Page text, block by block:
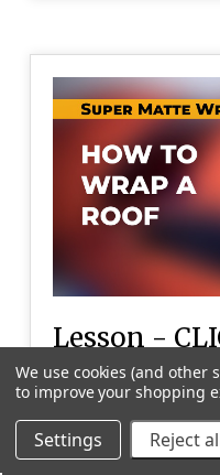
Lesson -
TO PLAY
Wrapping the
We use cookies (and other
to improve your shopping
Settings Reject